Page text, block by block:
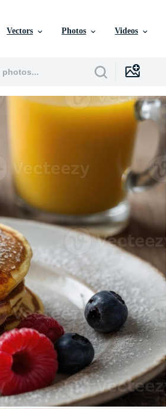
Vectors Photos Videos